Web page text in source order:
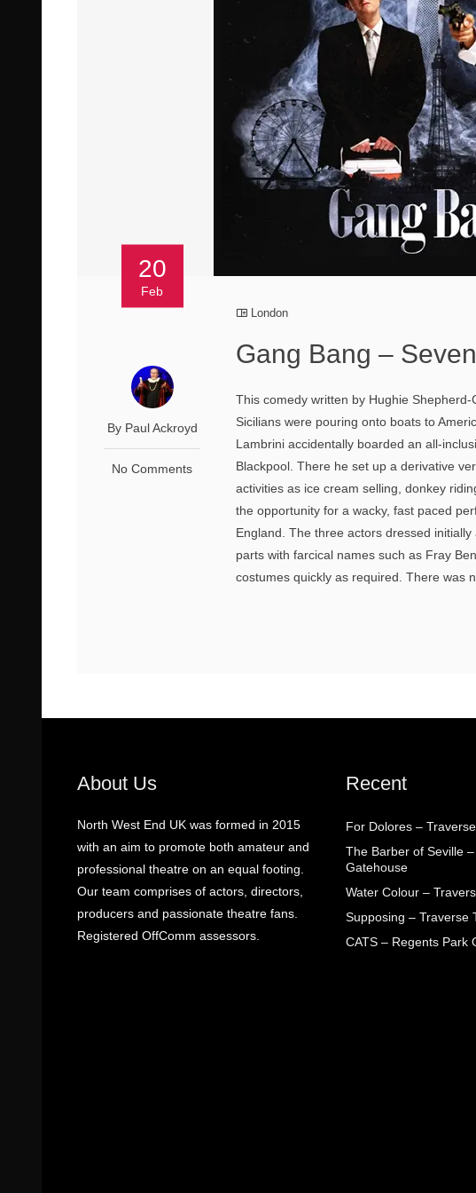
20
Feb
By Paul Ackroyd
No Comments
London
Gang Bang –
This comedy written by Hughie
Sicilians were pouring onto boats to
Lambrini accidentally boarded an all-
Blackpool. There he set up a derivative
activities as ice cream selling, donkey
the opportunity for a wacky, fast paced
England. The three actors dressed
parts with farcical names such as Fray
costumes quickly as required. There was
About Us
North West End UK was formed in 2015
with an aim to promote both amateur and
professional theatre on an equal footing.
Our team comprises of actors, directors,
producers and passionate theatre fans.
Registered OffComm assessors.
Recent
For Dolores –
The Barber of Seville
Gatehouse
Water Colour –
Supposing – Traverse
CATS – Regents Park